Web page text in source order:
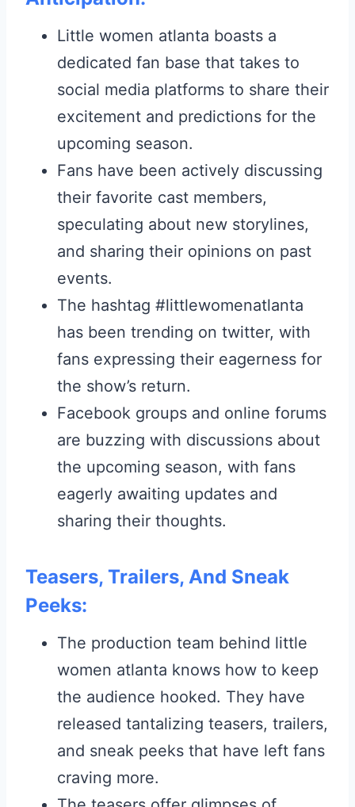
Little women atlanta boasts a
dedicated fan base that takes to
social media platforms to share their
excitement and predictions for the
upcoming season.
Fans have been actively discussing
their favorite cast members,
speculating about new storylines,
and sharing their opinions on past
events.
The hashtag #littlewomenatlanta
has been trending on twitter, with
fans expressing their eagerness for
the show’s return.
Facebook groups and online forums
are buzzing with discussions about
the upcoming season, with fans
eagerly awaiting updates and
sharing their thoughts.
Teasers, Trailers, And Sneak
Peeks:
The production team behind little
women atlanta knows how to keep
the audience hooked. They have
released tantalizing teasers, trailers,
and sneak peeks that have left fans
craving more.